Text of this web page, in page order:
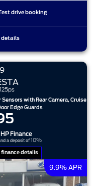
drive booking
details
with Rear Camera, Cruise
Edge Guards
Finance
a deposit of 10%
finance details
9.9% APR